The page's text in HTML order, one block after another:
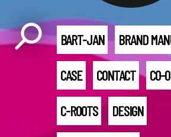
BART-JAN BRAND
CASE CONTACT CO-
C-ROOTS DESIGN